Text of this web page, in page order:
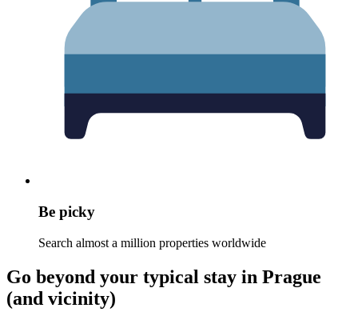
Be picky
Search almost a million properties worldwide
Go beyond your typical stay in Prague
(and vicinity)